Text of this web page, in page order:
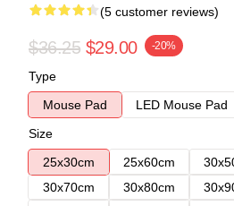
(5 customer reviews)
$36.25 $29.00 -20%
Type
Mouse Pad
LED Mouse Pad
Size
25x30cm
25x60cm
30x70cm
30x80cm